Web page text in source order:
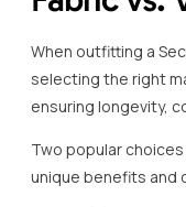
When outfitting a
selecting the right
ensuring longevity,
Two popular
unique benefits and